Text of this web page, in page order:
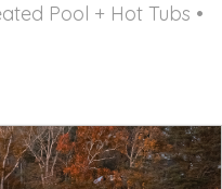
Pool + Hot Tubs •